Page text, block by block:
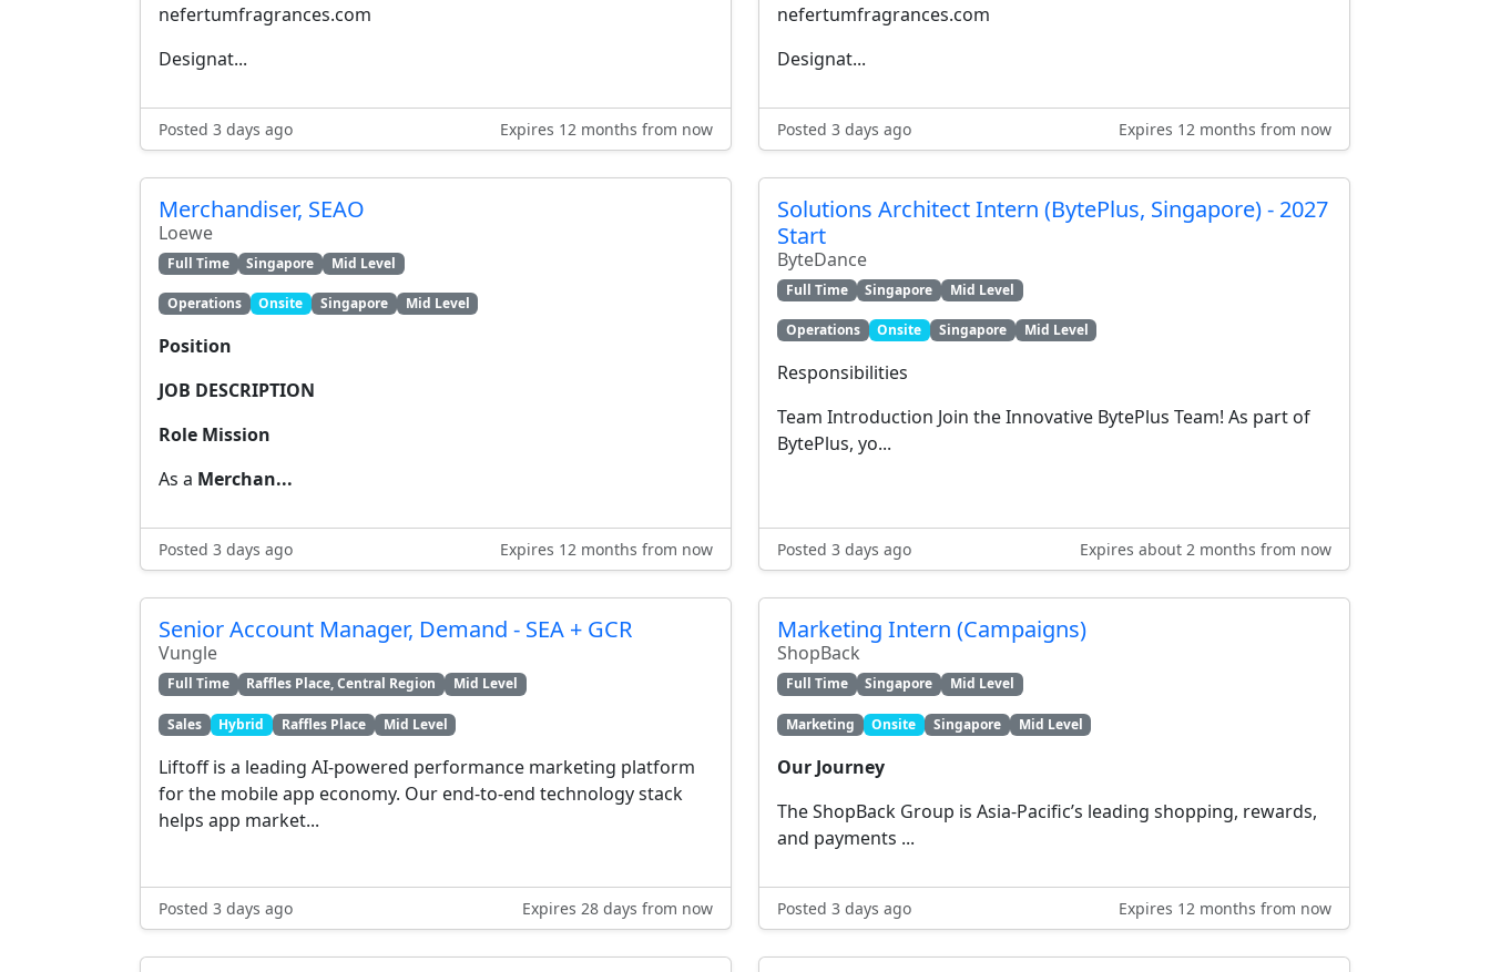
nefertumfragrances.com
Designat...
Posted 3 days ago Expires 12 months from now
nefertumfragrances.com
Designat...
Posted 3 days ago Expires 12 months from now
Merchandiser, SEAO
Loewe
Full Time Singapore Mid Level
Operations Onsite Singapore Mid Level
Position
JOB DESCRIPTION
Role Mission
As a Merchan...
Posted 3 days ago Expires 12 months from now
Solutions Architect Intern (BytePlus, Singapore) - 2027
Start
ByteDance
Full Time Singapore Mid Level
Operations Onsite Singapore Mid Level
Responsibilities
Team Introduction Join the Innovative BytePlus Team! As part of
BytePlus, yo...
Posted 3 days ago Expires about 2 months from now
Senior Account Manager, Demand - SEA + GCR
Vungle
Full Time Raffles Place, Central Region Mid Level
Sales Hybrid Raffles Place Mid Level
Liftoff is a leading AI-powered performance marketing platform
for the mobile app economy. Our end-to-end technology stack
helps app market...
Posted 3 days ago Expires 28 days from now
Marketing Intern (Campaigns)
ShopBack
Full Time Singapore Mid Level
Marketing Onsite Singapore Mid Level
Our Journey
The ShopBack Group is Asia-Pacific’s leading shopping, rewards,
and payments ...
Posted 3 days ago Expires 12 months from now